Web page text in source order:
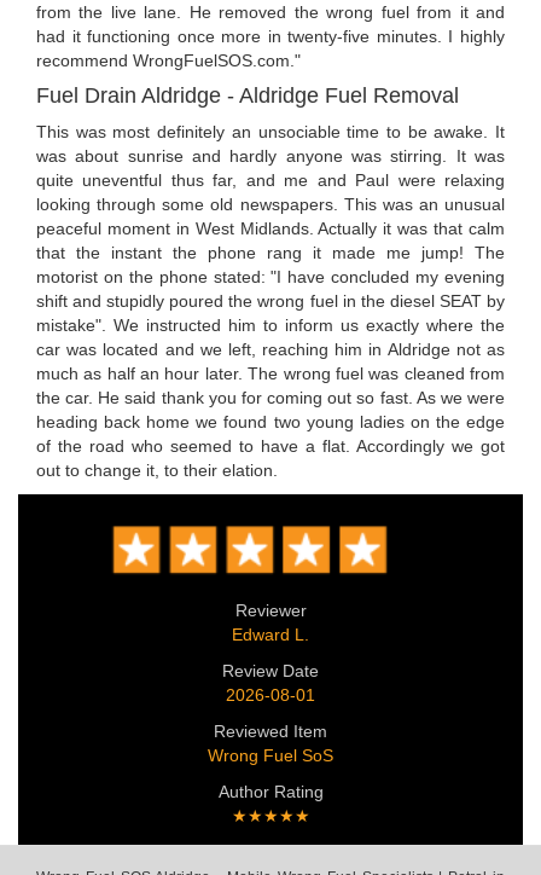
from the live lane. He removed the wrong fuel from it and
had it functioning once more in twenty-five minutes. I highly
recommend WrongFuelSOS.com."
Fuel Drain Aldridge - Aldridge Fuel Removal
This was most definitely an unsociable time to be awake. It
was about sunrise and hardly anyone was stirring. It was
quite uneventful thus far, and me and Paul were relaxing
looking through some old newspapers. This was an unusual
peaceful moment in West Midlands. Actually it was that calm
that the instant the phone rang it made me jump! The
motorist on the phone stated: "I have concluded my evening
shift and stupidly poured the wrong fuel in the diesel SEAT by
mistake". We instructed him to inform us exactly where the
car was located and we left, reaching him in Aldridge not as
much as half an hour later. The wrong fuel was cleaned from
the car. He said thank you for coming out so fast. As we were
heading back home we found two young ladies on the edge
of the road who seemed to have a flat. Accordingly we got
out to change it, to their elation.
Reviewer
Edward L.
Review Date
2026-08-01
Reviewed Item
Wrong Fuel SoS
Author Rating
★★★★★